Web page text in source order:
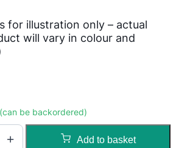
for illustration only – actual
will vary in colour and
be backordered)
+ Add to basket